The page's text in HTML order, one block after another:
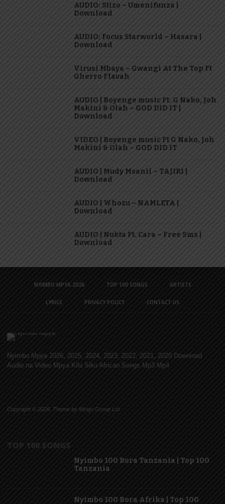
AUDIO: Stizo – Umenifunza |
Download
AUDIO: Focus Starworld – Hasara |
Download
Virusi Mbaya – Gwangi At The Top Ft
Gherro Flavah
AUDIO | Boyenge music Ft. G Nako, Joh
Makini & Olah – GOD DID IT |
Download
VIDEO | Boyenge music Ft G Nako, Joh
Makini & Olah – GOD DID IT
AUDIO | Mudy Msanii – TAJIRI |
Download
AUDIO | Whozu – NAMLETA |
Download
AUDIO | Nukta Ft. Cara – Free Sms |
Download
NYIMBO MPYA 2026 TOP 100 SONGS ARTISTS
LYRICS PRIVACY POLICY CONTACT US
Nyimbo Mpya 2026, 2025, 2024, 2023, 2022, 2021, 2020 Download
Audio na Video Mpya Kila Siku African Songs Mp3 Mp4
Copyright © 2026. Theme by Mzigo Group Ltd
TOP 100 SONGS
Nyimbo 100 Bora Tanzania | Top 100
Tanzania
Nyimbo 100 Bora Afrika | Top 100